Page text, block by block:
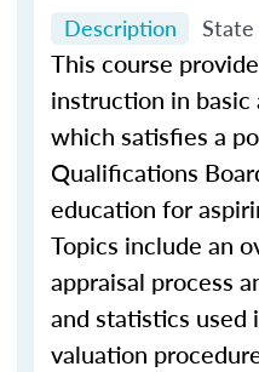
Description State
This course
instruction in basic
which satisfies a
Qualifications
education for
Topics include an
appraisal process
and statistics used
valuation